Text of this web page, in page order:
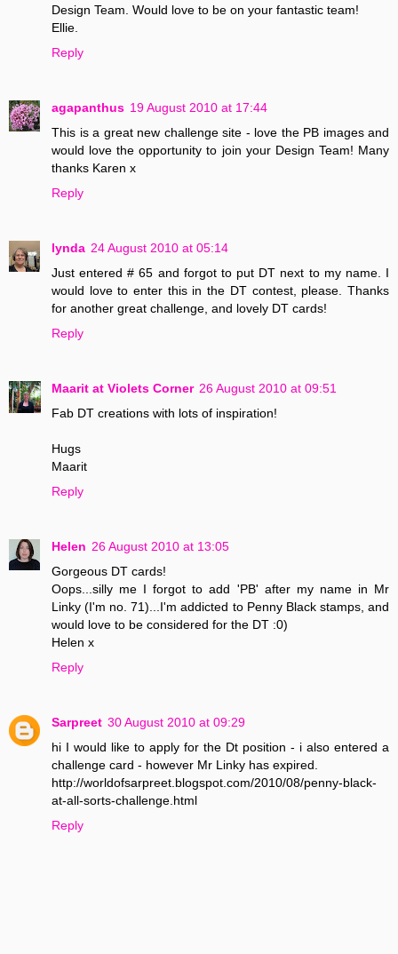
Design Team. Would love to be on your fantastic team!
Ellie.
Reply
agapanthus 19 August 2010 at 17:44
This is a great new challenge site - love the PB images and
would love the opportunity to join your Design Team! Many
thanks Karen x
Reply
lynda 24 August 2010 at 05:14
Just entered # 65 and forgot to put DT next to my name. I
would love to enter this in the DT contest, please. Thanks
for another great challenge, and lovely DT cards!
Reply
Maarit at Violets Corner 26 August 2010 at 09:51
Fab DT creations with lots of inspiration!
Hugs
Maarit
Reply
Helen 26 August 2010 at 13:05
Gorgeous DT cards!
Oops...silly me I forgot to add 'PB' after my name in Mr
Linky (I'm no. 71)...I'm addicted to Penny Black stamps, and
would love to be considered for the DT :0)
Helen x
Reply
Sarpreet 30 August 2010 at 09:29
hi I would like to apply for the Dt position - i also entered a
challenge card - however Mr Linky has expired.
http://worldofsarpreet.blogspot.com/2010/08/penny-black-
at-all-sorts-challenge.html
Reply